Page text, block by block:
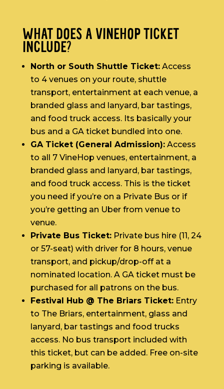
WHAT DOES A VINEHOP TICKET
INCLUDE?
North or South Shuttle Ticket:Access
to 4 venues on your route, shuttle
transport, entertainment at each venue, a
branded glass and lanyard, bar tastings,
and food truck access. Its basically your
bus and a GA ticket bundled into one.
GA Ticket (General Admission):Access
to all 7 VineHop venues, entertainment, a
branded glass and lanyard, bar tastings,
and food truck access. This is the ticket
you need if you’re on a Private Bus or if
you’re getting an Uber from venue to
venue.
Private Bus Ticket:Private bus hire (11, 24
or 57-seat) with driver for 8 hours, venue
transport, and pickup/drop-off at a
nominated location. A GA ticket must be
purchased for all patrons on the bus.
Festival Hub @ The Briars Ticket:Entry
to The Briars, entertainment, glass and
lanyard, bar tastings and food trucks
access. No bus transport included with
this ticket, but can be added. Free on-site
parking is available.